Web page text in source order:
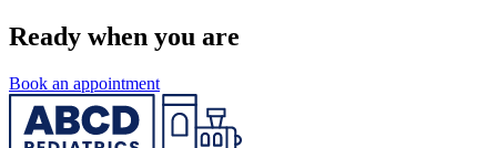
Ready when you are
Book an appointment